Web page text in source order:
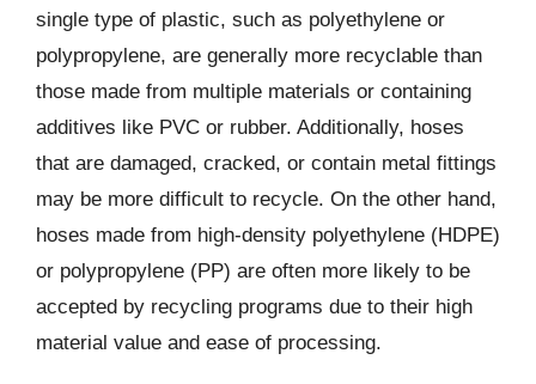
single type of plastic, such as polyethylene or
polypropylene, are generally more recyclable than
those made from multiple materials or containing
additives like PVC or rubber. Additionally, hoses
that are damaged, cracked, or contain metal fittings
may be more difficult to recycle. On the other hand,
hoses made from high-density polyethylene (HDPE)
or polypropylene (PP) are often more likely to be
accepted by recycling programs due to their high
material value and ease of processing.